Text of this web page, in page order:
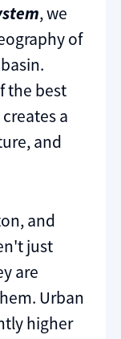
, we
of
the best
a
and
and
just
are
Urban
higher